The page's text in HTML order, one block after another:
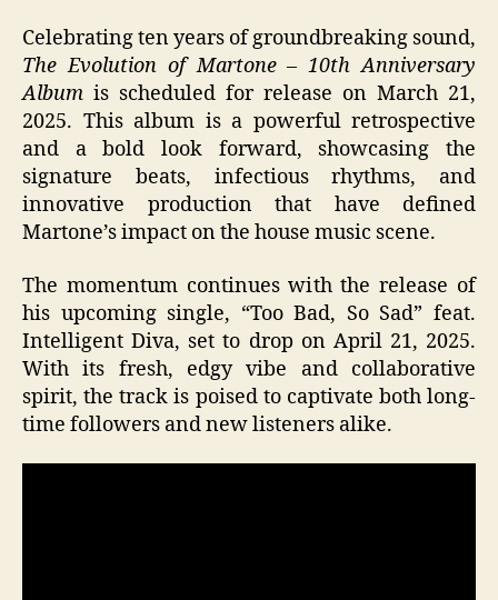
Celebrating ten years of groundbreaking sound,
The Evolution of Martone – 10th Anniversary
Album is scheduled for release on March 21,
2025. This album is a powerful retrospective
and a bold look forward, showcasing the
signature beats, infectious rhythms, and
innovative production that have defined
Martone’s impact on the house music scene.
The momentum continues with the release of
his upcoming single, “Too Bad, So Sad” feat.
Intelligent Diva, set to drop on April 21, 2025.
With its fresh, edgy vibe and collaborative
spirit, the track is poised to captivate both long-
time followers and new listeners alike.